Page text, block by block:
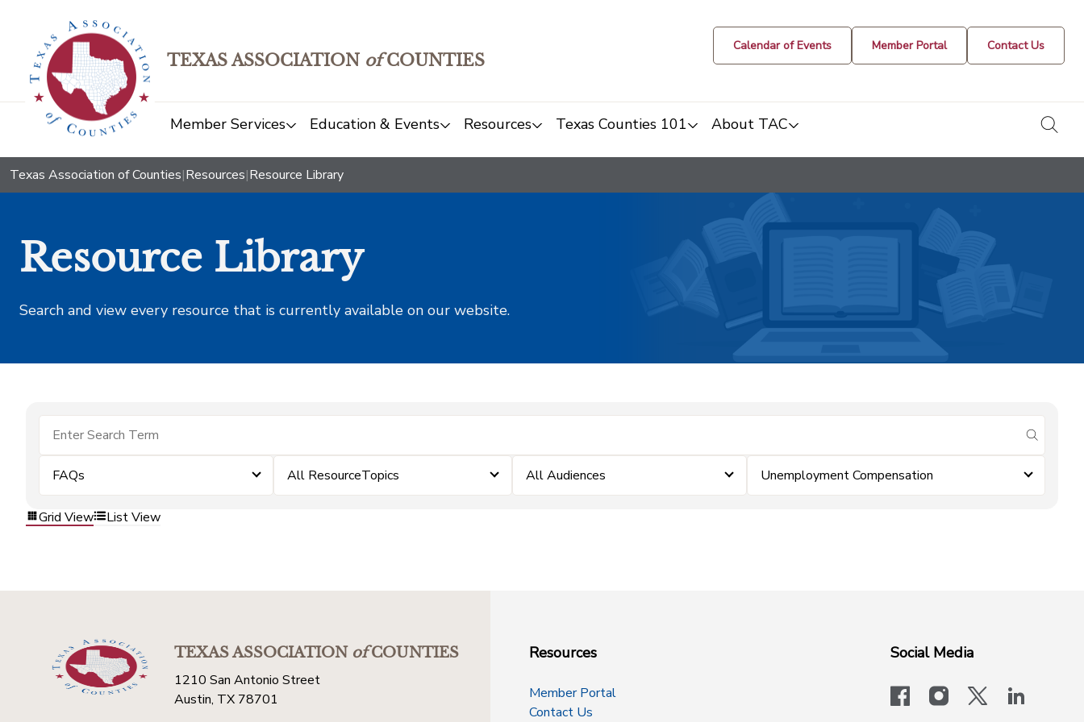
TEXAS ASSOCIATION ofCOUNTIES
Calendar of Events Member Portal Contact Us
Member Services Education & Events Resources Texas Counties 101 About TAC
Texas Association of Counties|Resources|Resource Library
Resource Library
Search and view every resource that is currently available on our website.
submit
FAQs All ResourceTopics All Audiences Unemployment Compensation
Grid View List View
TEXAS ASSOCIATIONofCOUNTIES
1210 San Antonio Street
Austin, TX 78701
Resources
Member Portal
Contact Us
Social Media
facebookinstagram
x-logo-